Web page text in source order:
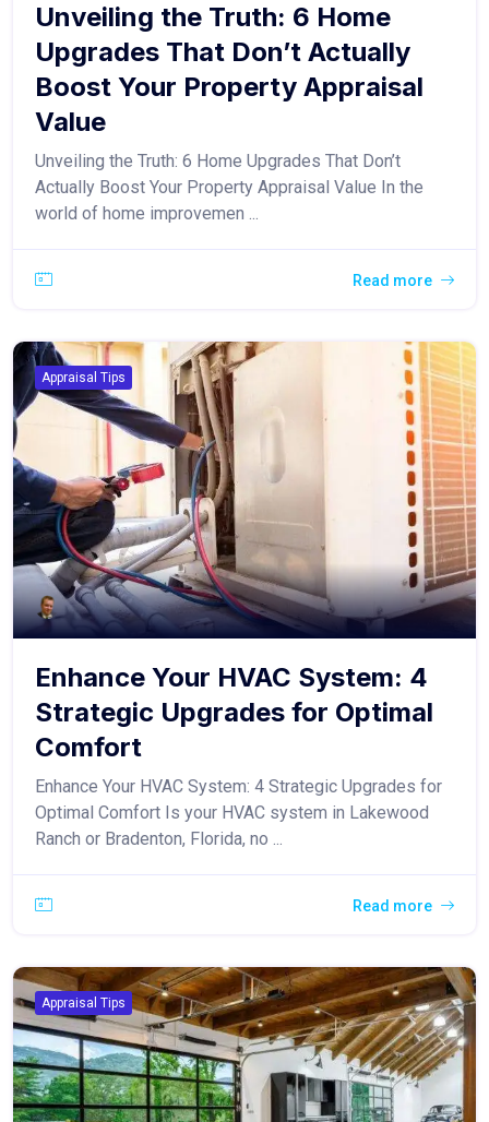
Unveiling the Truth: 6 Home
Upgrades That Don’t Actually
Boost Your Property Appraisal
Value
Unveiling the Truth: 6 Home Upgrades That Don’t
Actually Boost Your Property Appraisal Value In the
world of home improvemen ...
Read more
Appraisal Tips
Enhance Your HVAC System: 4
Strategic Upgrades for Optimal
Comfort
Enhance Your HVAC System: 4 Strategic Upgrades for
Optimal Comfort Is your HVAC system in Lakewood
Ranch or Bradenton, Florida, no ...
Read more
Appraisal Tips